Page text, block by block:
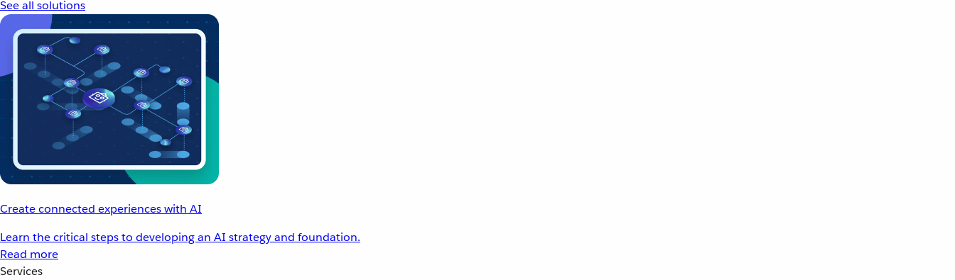
See all solutions
Create connected experiences with AI
Learn the critical steps to developing an AI strategy and foundation.
Read more
Services